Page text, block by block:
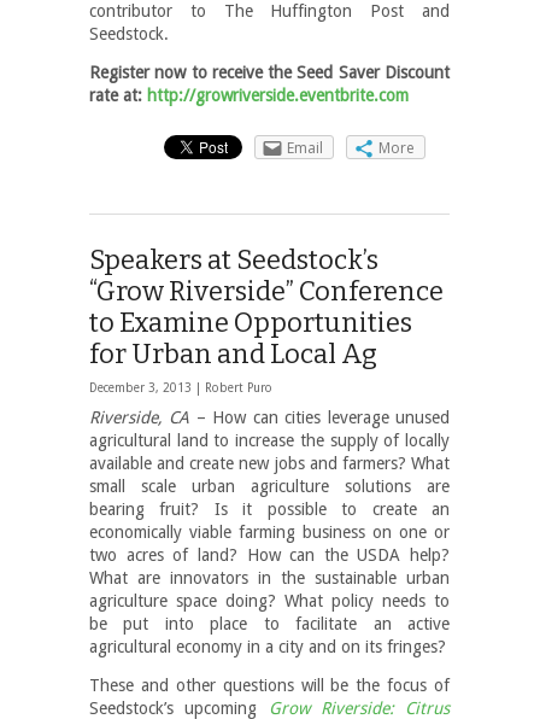
contributor to The Huffington Post and
Seedstock.
Register now to receive the Seed Saver Discount
rate at: http://growriverside.eventbrite.com
Email More
Speakers at Seedstock’s
“Grow Riverside” Conference
to Examine Opportunities
for Urban and Local Ag
December 3, 2013 | Robert Puro
Riverside, CA – How can cities leverage unused
agricultural land to increase the supply of locally
available and create new jobs and farmers? What
small scale urban agriculture solutions are
bearing fruit? Is it possible to create an
economically viable farming business on one or
two acres of land? How can the USDA help?
What are innovators in the sustainable urban
agriculture space doing? What policy needs to
be put into place to facilitate an active
agricultural economy in a city and on its fringes?
These and other questions will be the focus of
Seedstock’s upcoming
Grow Riverside: Citrus